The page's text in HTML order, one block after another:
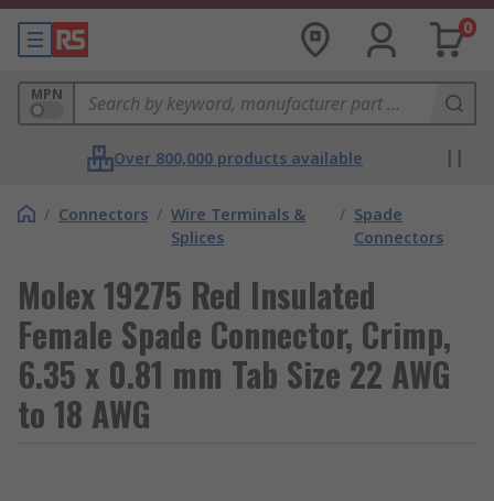
0
MPN
Over 800,000 products available
/ Connectors / Wire Terminals &
Splices
/ Spade
Connectors
Molex 19275 Red Insulated
Female Spade Connector, Crimp,
6.35 x 0.81 mm Tab Size 22 AWG
to 18 AWG